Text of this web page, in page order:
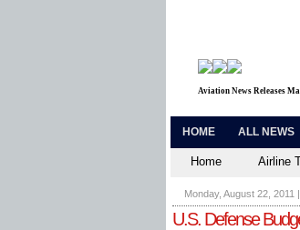
Aviation News Releases
HOME ALL NEWS
Home Airline
Monday, August 22, 2011 |
U.S. Defense